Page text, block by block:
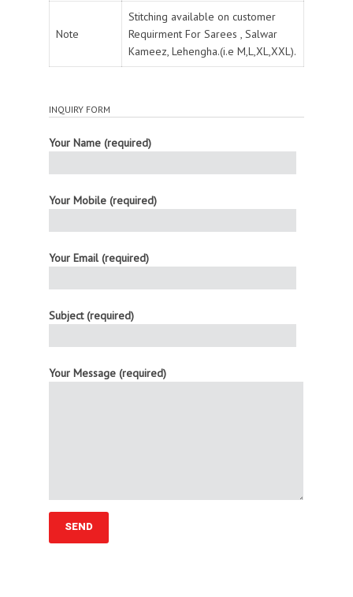
Note
Stitching available on customer
Requirment For Sarees , Salwar
Kameez, Lehengha.(i.e M,L,XL,XXL).
INQUIRY FORM
Your Name (required)
Your Mobile (required)
Your Email (required)
Subject (required)
Your Message (required)